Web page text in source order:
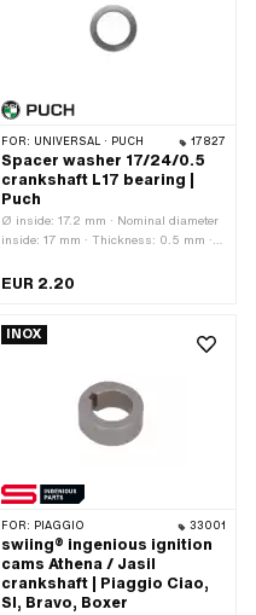
FOR: UNIVERSAL · PUCH 17827
Spacer washer 17/24/0.5
crankshaft L17 bearing |
Puch
Ø inside: 17.2 mm · Nominal diameter
inside: 17 mm · Thickness: 0.5 mm ·
Surface: blank / oiled · Ø outside: 23.8
EUR 2.20
INOX
FOR: PIAGGIO 33001
swiing® ingenious ignition
cams Athena / Jasil
crankshaft | Piaggio Ciao,
SI, Bravo, Boxer